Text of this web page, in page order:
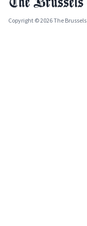
Copyright © 2026 The